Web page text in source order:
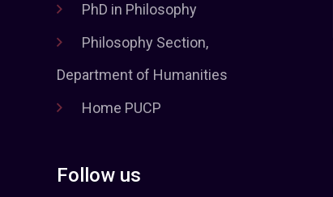
PhD in Philosophy
Philosophy Section,
Department of Humanities
Home PUCP
Follow us